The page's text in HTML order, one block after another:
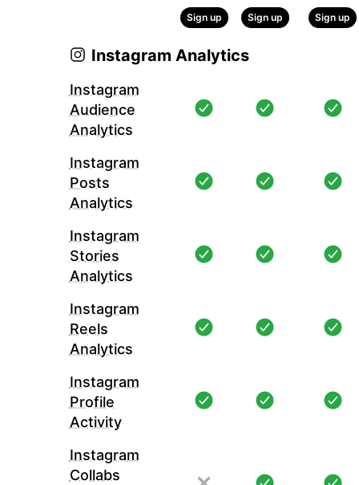
Sign up Sign up Sign up
Instagram Analytics
Instagram
Audience
Analytics
Instagram
Posts
Analytics
Instagram
Stories
Analytics
Instagram
Reels
Analytics
Instagram
Profile
Activity
Instagram
Collabs